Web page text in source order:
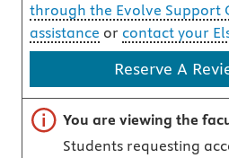
through the Evolve Support
assistance or contact your
Reserve A
Important note
You are viewing the
Students requesting